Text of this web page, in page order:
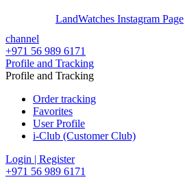
LandWatches Instagram Page
channel
+971 56 989 6171
Profile and Tracking
Profile and Tracking
Order tracking
Favorites
User Profile
i-Club (Customer Club)
Login | Register
+971 56 989 6171